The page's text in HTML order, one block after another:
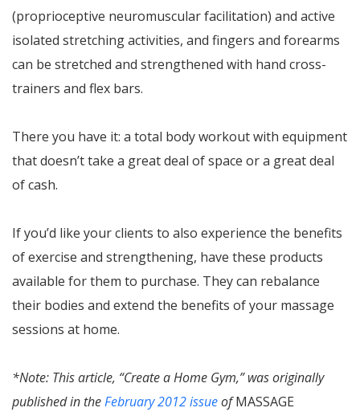
(proprioceptive neuromuscular facilitation) and active
isolated stretching activities, and fingers and forearms
can be stretched and strengthened with hand cross-
trainers and flex bars.
There you have it: a total body workout with equipment
that doesn’t take a great deal of space or a great deal
of cash.
If you’d like your clients to also experience the benefits
of exercise and strengthening, have these products
available for them to purchase. They can rebalance
their bodies and extend the benefits of your massage
sessions at home.
*Note: This article, “Create a Home Gym,” was originally
published in theFebruary 2012 issueofMASSAGE